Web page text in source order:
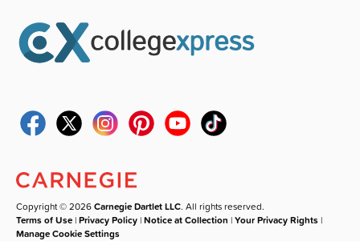
Copyright © 2026Carnegie Dartlet LLC. All rights reserved.
Terms of Use |Privacy Policy |Notice at Collection |Your Privacy Rights |
Manage Cookie Settings